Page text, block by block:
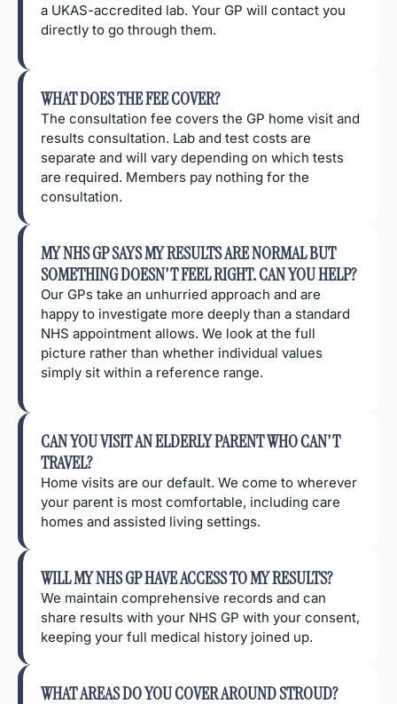
a UKAS-accredited lab. Your GP will contact you
directly to go through them.
WHAT DOES THE FEE COVER?
The consultation fee covers the GP home visit and
results consultation. Lab and test costs are
separate and will vary depending on which tests
are required. Members pay nothing for the
consultation.
MY NHS GP SAYS MY RESULTS ARE NORMAL BUT
SOMETHING DOESN'T FEEL RIGHT. CAN YOU HELP?
Our GPs take an unhurried approach and are
happy to investigate more deeply than a standard
NHS appointment allows. We look at the full
picture rather than whether individual values
simply sit within a reference range.
CAN YOU VISIT AN ELDERLY PARENT WHO CAN'T
TRAVEL?
Home visits are our default. We come to wherever
your parent is most comfortable, including care
homes and assisted living settings.
WILL MY NHS GP HAVE ACCESS TO MY RESULTS?
We maintain comprehensive records and can
share results with your NHS GP with your consent,
keeping your full medical history joined up.
WHAT AREAS DO YOU COVER AROUND STROUD?